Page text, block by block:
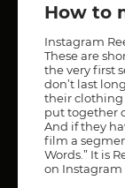
How to
Instagram
These are
the very first
don’t last
their clothing
put together
And if they
film a
Words.” It is
on Instagram